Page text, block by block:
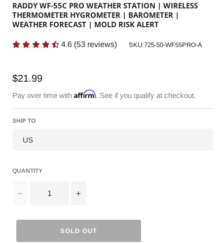
RADDY WF-55C PRO WEATHER STATION | WIRELESS
THERMOMETER HYGROMETER | BAROMETER |
WEATHER FORECAST | MOLD RISK ALERT
4.6 (53 reviews) SKU:
SKU:725-50-WF55PRO-A
Regular
$21.99
Pay over time with Affirm. See if you qualify at checkout.
SHIP TO
QUANTITY
Decrease
for
Increase
for
Raddy
SOLD OUT